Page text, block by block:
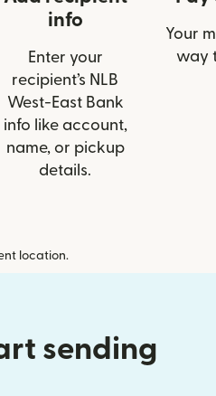
info
Enter your
recipient’s NLB
West-East Bank
info like account,
name, or pickup
details.
Your
way
location.
sending